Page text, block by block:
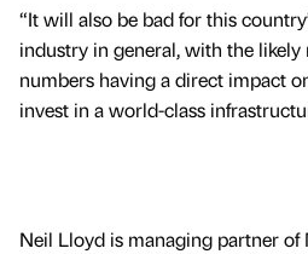
“It will also be bad for this
industry in general, with the
numbers having a direct impact
invest in a world-class
Neil Lloyd is managing partner